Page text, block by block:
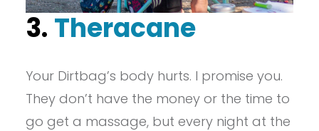
3. Theracane
Your Dirtbag’s body hurts. I promise you.
They don’t have the money or the time to
go get a massage, but every night at the